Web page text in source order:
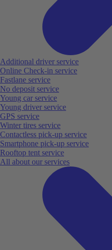
Additional driver service
Online Check-in service
Fastlane service
No deposit service
Young car service
Young driver service
GPS service
Winter tires service
Contactless pick-up service
Smartphone pick-up service
Rooftop tent service
All about our services